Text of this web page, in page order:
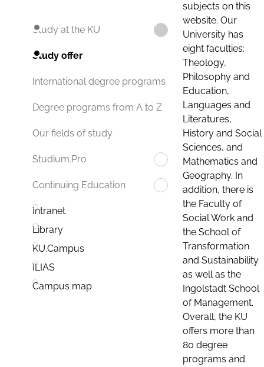
Study at the KU
Study offer
International degree programs
Degree programs from A to Z
Our fields of study
Studium.Pro
Continuing Education
Intranet
Library
KU.Campus
ILIAS
Campus map
subjects on this
website. Our
University has
eight faculties:
Theology,
Philosophy and
Education,
Languages and
Literatures,
History and Social
Sciences, and
Mathematics and
Geography. In
addition, there is
the Faculty of
Social Work and
the School of
Transformation
and Sustainability
as well as the
Ingolstadt School
of Management.
Overall, the KU
offers more than
80 degree
programs and